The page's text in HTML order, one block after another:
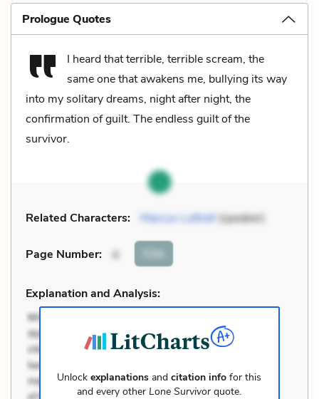
Prologue Quotes
I heard that terrible, terrible scream, the
same one that awakens me, bullying its way
into my solitary dreams, night after night, the
confirmation of guilt. The endless guilt of the
survivor.
Related Characters: Marcus Luttrell(speaker)
Page Number: 4 Cite
Explanation and Analysis:
Unlockexplanations andcitation info for this
and every other Lone Survivor quote.